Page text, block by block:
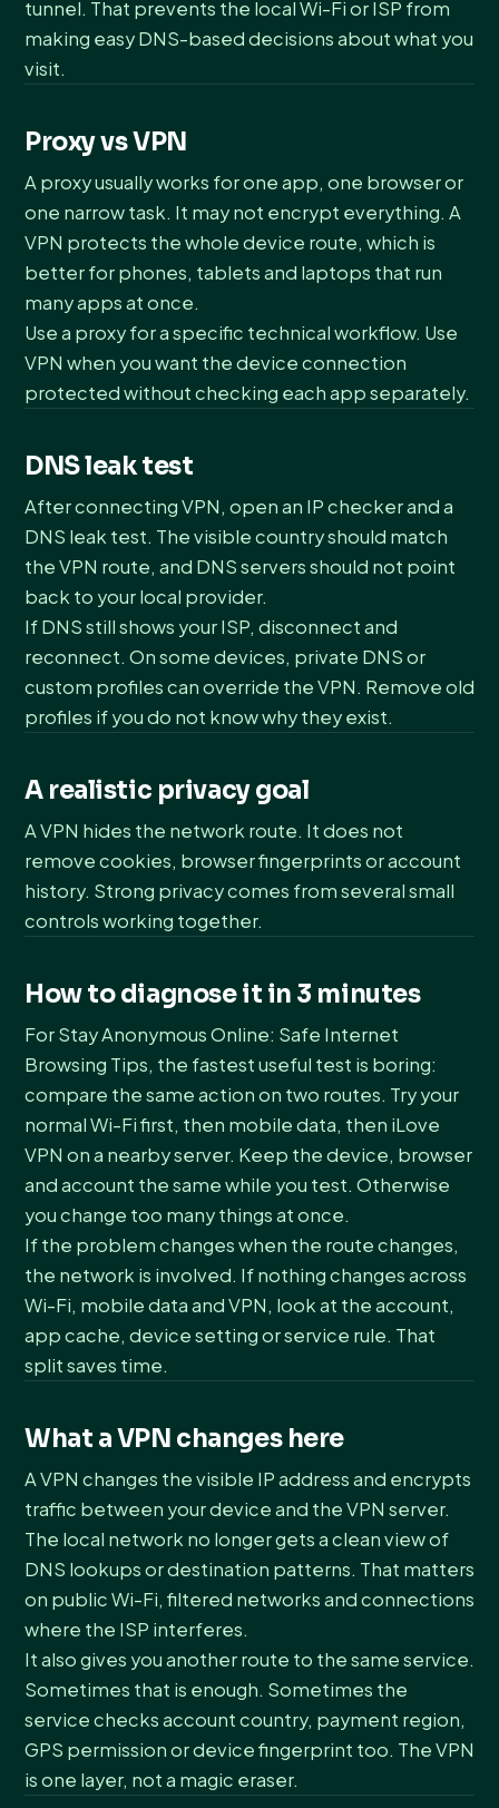
tunnel. That prevents the local Wi-Fi or ISP from
making easy DNS-based decisions about what you
visit.
Proxy vs VPN
A proxy usually works for one app, one browser or
one narrow task. It may not encrypt everything. A
VPN protects the whole device route, which is
better for phones, tablets and laptops that run
many apps at once.
Use a proxy for a specific technical workflow. Use
VPN when you want the device connection
protected without checking each app separately.
DNS leak test
After connecting VPN, open an IP checker and a
DNS leak test. The visible country should match
the VPN route, and DNS servers should not point
back to your local provider.
If DNS still shows your ISP, disconnect and
reconnect. On some devices, private DNS or
custom profiles can override the VPN. Remove old
profiles if you do not know why they exist.
A realistic privacy goal
A VPN hides the network route. It does not
remove cookies, browser fingerprints or account
history. Strong privacy comes from several small
controls working together.
How to diagnose it in 3 minutes
For Stay Anonymous Online: Safe Internet
Browsing Tips, the fastest useful test is boring:
compare the same action on two routes. Try your
normal Wi-Fi first, then mobile data, then iLove
VPN on a nearby server. Keep the device, browser
and account the same while you test. Otherwise
you change too many things at once.
If the problem changes when the route changes,
the network is involved. If nothing changes across
Wi-Fi, mobile data and VPN, look at the account,
app cache, device setting or service rule. That
split saves time.
What a VPN changes here
A VPN changes the visible IP address and encrypts
traffic between your device and the VPN server.
The local network no longer gets a clean view of
DNS lookups or destination patterns. That matters
on public Wi-Fi, filtered networks and connections
where the ISP interferes.
It also gives you another route to the same service.
Sometimes that is enough. Sometimes the
service checks account country, payment region,
GPS permission or device fingerprint too. The VPN
is one layer, not a magic eraser.